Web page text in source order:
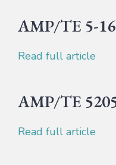
AMP/TE 5-
Read full article
AMP/TE
Read full article